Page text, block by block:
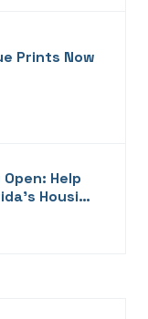
Prints Now
Help
Housing